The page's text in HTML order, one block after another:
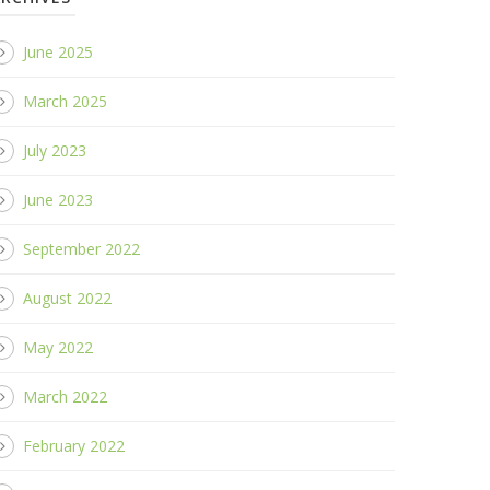
June 2025
March 2025
July 2023
June 2023
September 2022
August 2022
May 2022
March 2022
February 2022